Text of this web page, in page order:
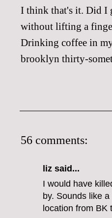
I think that's it. Did I
without lifting a
Drinking coffee in
brooklyn thirty-
56 comments:
liz said...
I would have
by. Sounds like
location from BK